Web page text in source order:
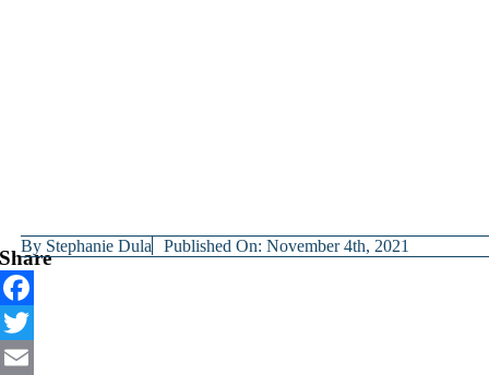
By Stephanie Dula Published On: November 4th, 2021
Share
Facebook
Twitter